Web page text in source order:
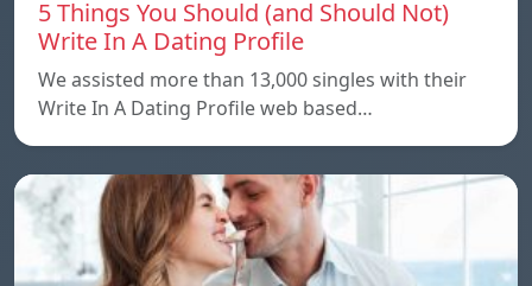
5 Things You Should (and Should Not)
Write In A Dating Profile
We assisted more than 13,000 singles with their
Write In A Dating Profile web based…